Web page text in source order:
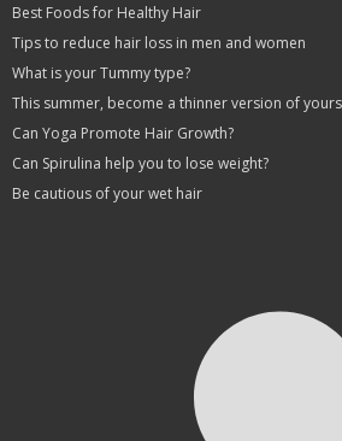
Best Foods for Healthy Hair
Tips to reduce hair loss in men and women
What is your Tummy type?
This summer, become a thinner version of
Can Yoga Promote Hair Growth?
Can Spirulina help you to lose weight?
Be cautious of your wet hair